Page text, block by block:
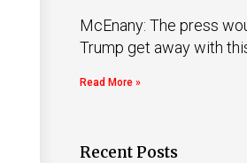
McEnany: The press
Trump get away with
Read More »
Recent Posts